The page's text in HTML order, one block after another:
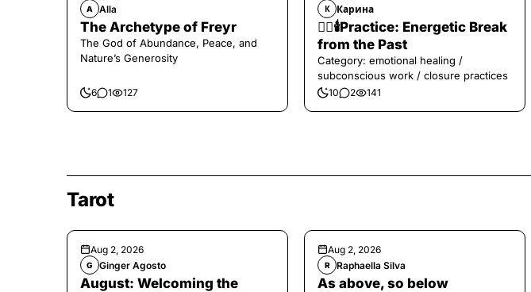
A Alla
The Archetype of Freyr
The God of Abundance, Peace, and
Nature’s Generosity
6 1 127
К Карина
❤️‍🔥🕯️Practice: Energetic Break
from the Past
Category: emotional healing /
subconscious work / closure practices
10 2 141
Tarot
Aug 2, 2026
G Ginger Agosto
August: Welcoming the
Aug 2, 2026
R Raphaella Silva
As above, so below